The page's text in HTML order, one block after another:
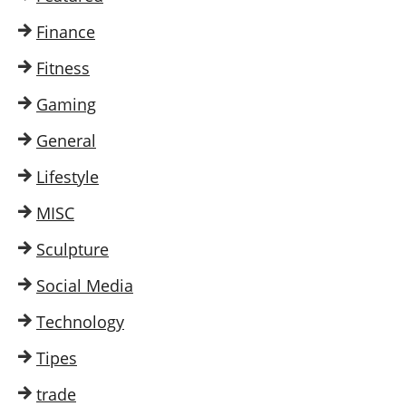
Finance
Fitness
Gaming
General
Lifestyle
MISC
Sculpture
Social Media
Technology
Tipes
trade